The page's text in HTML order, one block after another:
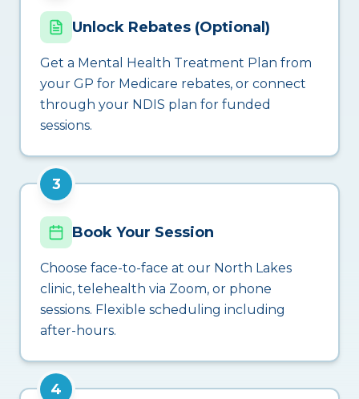
Unlock Rebates (Optional)
Get a Mental Health Treatment Plan from
your GP for Medicare rebates, or connect
through your NDIS plan for funded
sessions.
3
Book Your Session
Choose face-to-face at our North Lakes
clinic, telehealth via Zoom, or phone
sessions. Flexible scheduling including
after-hours.
4